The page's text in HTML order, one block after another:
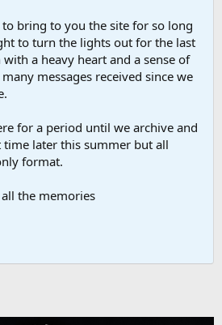
bring to you the site for so long
to turn the lights out for the last
a heavy heart and a sense of
messages received since we
for a period until we archive and
later this summer but all
format.
the memories